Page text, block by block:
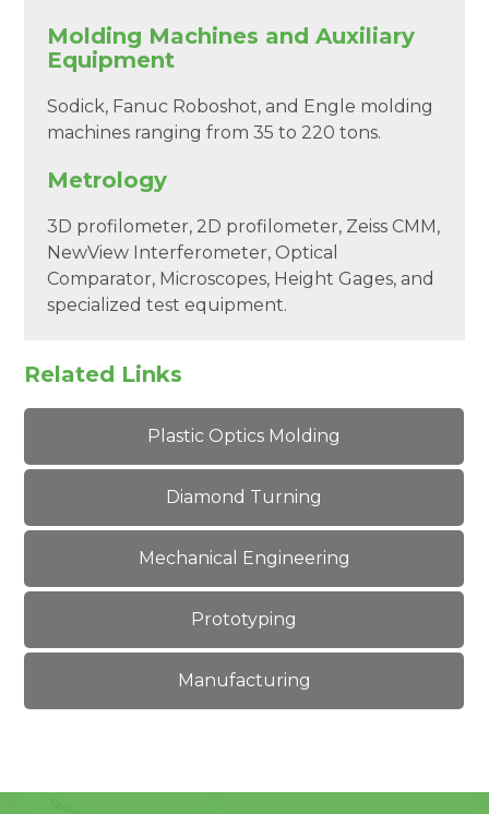
Molding Machines and Auxiliary
Equipment
Sodick, Fanuc Roboshot, and Engle molding
machines ranging from 35 to 220 tons.
Metrology
3D profilometer, 2D profilometer, Zeiss CMM,
NewView Interferometer, Optical
Comparator, Microscopes, Height Gages, and
specialized test equipment.
Related Links
Plastic Optics Molding
Diamond Turning
Mechanical Engineering
Prototyping
Manufacturing